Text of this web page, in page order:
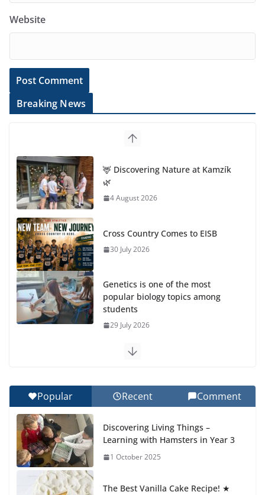
Website
Breaking News
🦌 Discovering Nature at Kamzík
🌿
4 August 2026
Cross Country Comes to EISB
30 July 2026
Genetics is one of the most
popular biology topics among
students
29 July 2026
Exploring the Wonders of the Botanical Gardens
Celebrating Excellence on the Final Day of School:
Recognition Day 🎓
27 July 2026
Popular Recent Comment
Discovering Living Things –
Learning with Hamsters in Year 3
1 October 2025
The Best Vanilla Cake Recipe! ★